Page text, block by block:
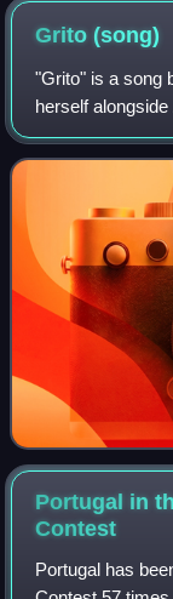
Grito(song)
"Grito" is a song
herself
on 18 January
Canção 2024,
Portugal in
Contest
Portugal has